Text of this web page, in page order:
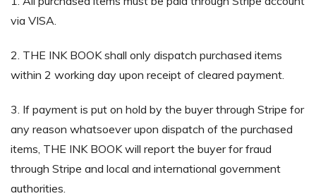
via VISA.
2. THE INK BOOK shall only dispatch purchased items
within 2 working day upon receipt of cleared payment.
3. If payment is put on hold by the buyer through Stripe for
any reason whatsoever upon dispatch of the purchased
items, THE INK BOOK will report the buyer for fraud
through Stripe and local and international government
authorities.